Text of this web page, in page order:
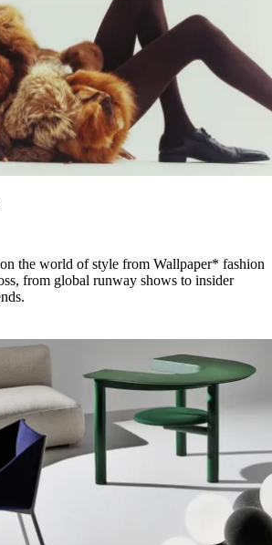
the world of style from Wallpaper* fashion
from global runway shows to insider